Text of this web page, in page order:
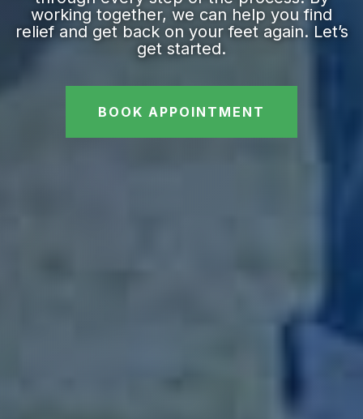
working together, we can help you find
relief and get back on your feet again. Let’s
get started.
BOOK APPOINTMENT